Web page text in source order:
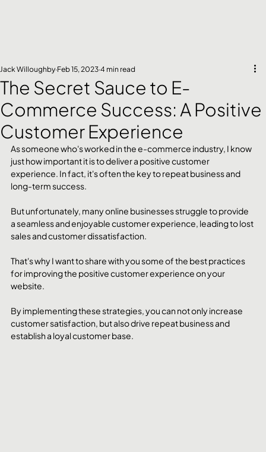
The Secret Sauce to E-
Commerce Success: A Positive
Customer Experience
Jack Willoughby Feb 15, 2023 4 min read
As someone who's worked in the e-commerce industry, I know
just how important it is to deliver a positive customer
experience. In fact, it's often the key to repeat business and
long-term success.
But unfortunately, many online businesses struggle to provide
a seamless and enjoyable customer experience, leading to lost
sales and customer dissatisfaction.
That's why I want to share with you some of the best practices
for improving the positive customer experience on your
website.
By implementing these strategies, you can not only increase
customer satisfaction, but also drive repeat business and
establish a loyal customer base.